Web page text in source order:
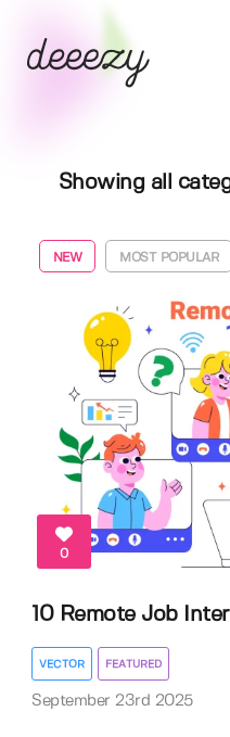
Showing all
NEW MOST POPULAR
0
10 Remote Job
VECTOR FEATURED
September 23rd 2025